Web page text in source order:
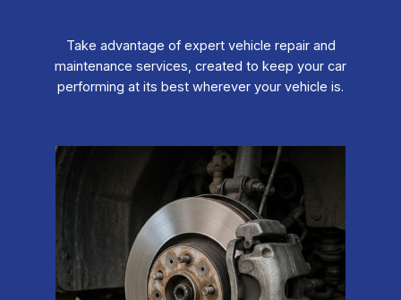
Take advantage of expert vehicle repair and
maintenance services, created to keep your car
performing at its best wherever your vehicle is.